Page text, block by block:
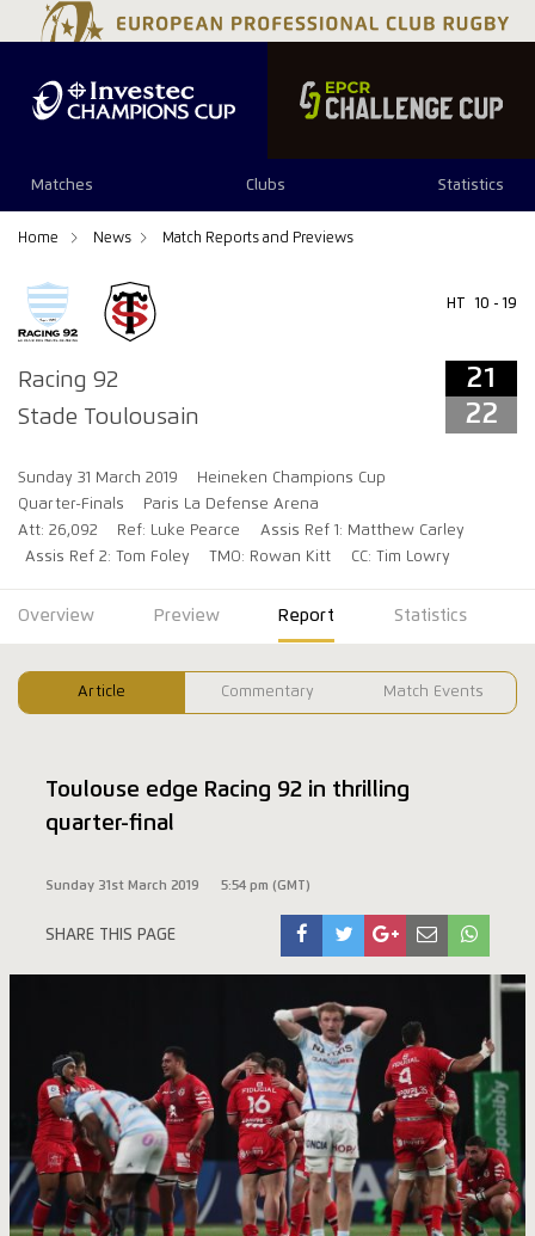
Matches Clubs Statistics
Home News Match Reports and Previews
Racing 92
Stade Toulousain
HT 10 - 19
21
22
Sunday 31 March 2019
Heineken Champions Cup
Quarter-Finals
Paris La Defense Arena
Att: 26,092
Ref: Luke Pearce
Assis Ref 1: Matthew Carley
Assis Ref 2: Tom Foley
TMO: Rowan Kitt CC: Tim Lowry
21 22
Overview Preview Report Statistics
Article Commentary Match Events
Toulouse edge Racing 92 in thrilling
quarter-final
Sunday 31st March 2019 5:54 pm (GMT)
SHARE THIS PAGE